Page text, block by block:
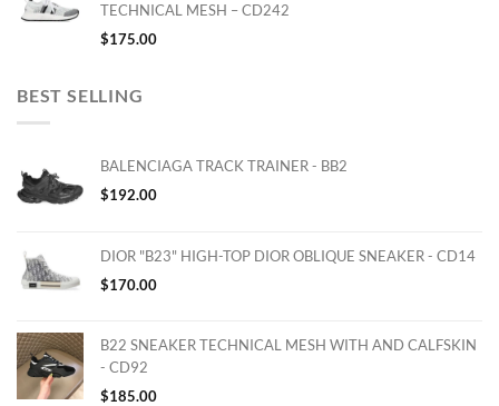
TECHNICAL MESH – CD242
$175.00
BEST SELLING
BALENCIAGA TRACK TRAINER - BB2
$192.00
DIOR "B23" HIGH-TOP DIOR OBLIQUE SNEAKER - CD14
$170.00
B22 SNEAKER TECHNICAL MESH WITH AND CALFSKIN
- CD92
$185.00